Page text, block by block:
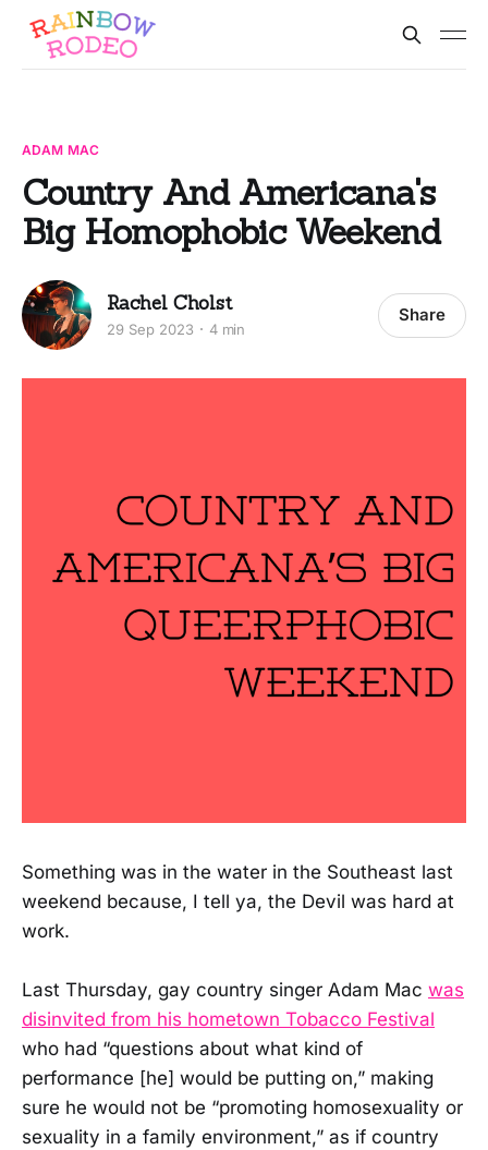
ADAM MAC
Country And Americana's
Big Homophobic Weekend
Rachel Cholst
29 Sep 2023 4 min
Share
Something was in the water in the Southeast last
weekend because, I tell ya, the Devil was hard at
work.
Last Thursday, gay country singer Adam Mac was
disinvited from his hometown Tobacco Festival
who had “questions about what kind of
performance [he] would be putting on,” making
sure he would not be “promoting homosexuality or
sexuality in a family environment,” as if country